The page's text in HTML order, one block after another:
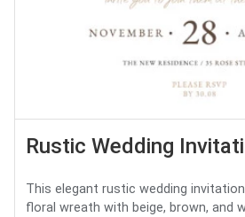
Rustic Wedding
This elegant rustic wedding
floral wreath with beige, brown, and